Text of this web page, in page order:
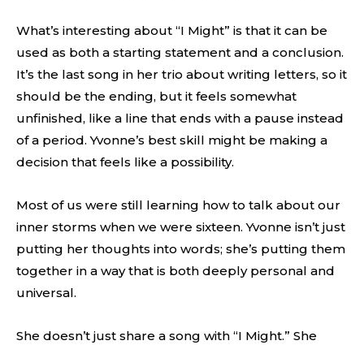
What’s interesting about “I Might” is that it can be
used as both a starting statement and a conclusion.
It’s the last song in her trio about writing letters, so it
should be the ending, but it feels somewhat
unfinished, like a line that ends with a pause instead
of a period. Yvonne’s best skill might be making a
decision that feels like a possibility.
Most of us were still learning how to talk about our
inner storms when we were sixteen. Yvonne isn’t just
putting her thoughts into words; she’s putting them
together in a way that is both deeply personal and
universal.
She doesn’t just share a song with “I Might.” She